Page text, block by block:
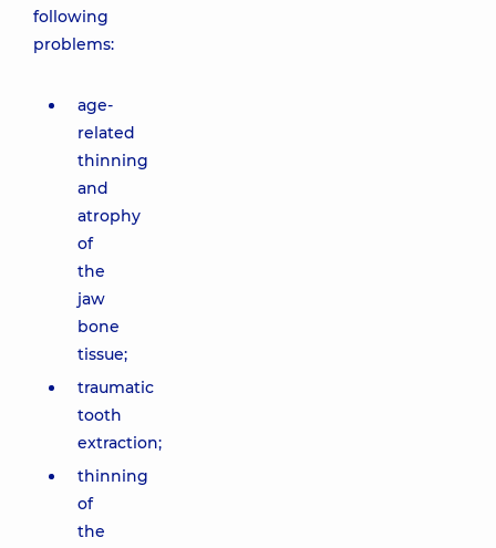
following
problems:
age-
related
thinning
and
atrophy
of
the
jaw
bone
tissue;
traumatic
tooth
extraction;
thinning
of
the